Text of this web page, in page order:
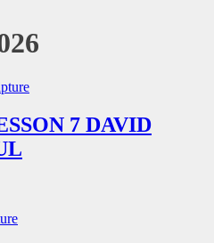
7 DAVID